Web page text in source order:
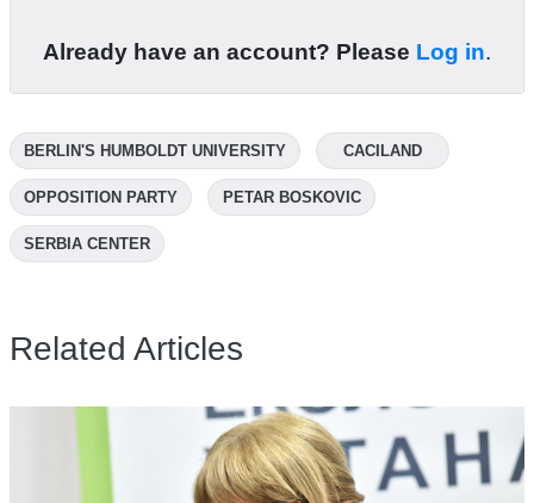
Already have an account? Please Log in.
BERLIN'S HUMBOLDT UNIVERSITY CACILAND
OPPOSITION PARTY PETAR BOSKOVIC
SERBIA CENTER
Related Articles